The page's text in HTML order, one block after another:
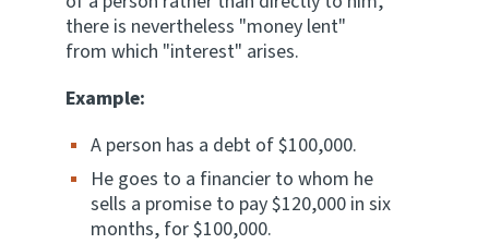
there is nevertheless "money lent"
from which "interest" arises.
Example:
A person has a debt of $100,000.
He goes to a financier to whom he
sells a promise to pay $120,000 in six
months, for $100,000.